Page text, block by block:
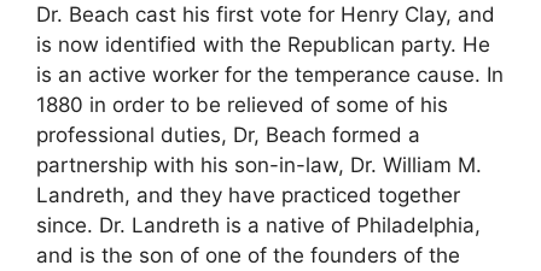
Dr. Beach cast his first vote for Henry Clay, and
is now identified with the Republican party. He
is an active worker for the temperance cause. In
1880 in order to be relieved of some of his
professional duties, Dr, Beach formed a
partnership with his son-in-law, Dr. William M.
Landreth, and they have practiced together
since. Dr. Landreth is a native of Philadelphia,
and is the son of one of the founders of the